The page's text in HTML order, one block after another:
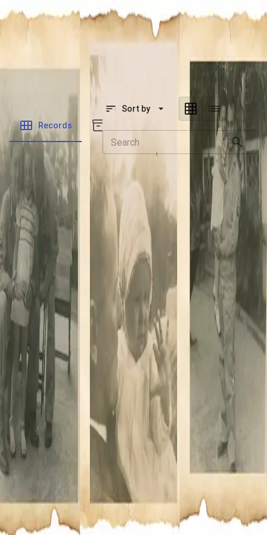
SOCIETY OF SONS & DAUGHTERS OF WWII
VETERANS
SOCIETY OF SONS & DAUGHTERS OF WWII
National Museum of the Pacific War
Records
Sort by
Records /
Powell Jr, William John
Folders
Veteran Info
Powered by